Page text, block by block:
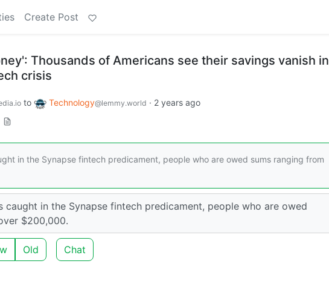
Create Post
Thousands of Americans see their savings vanish in
crisis
to Technology@lemmy.world · 2 years ago
in the Synapse fintech predicament, people who are owed sums ranging from
caught in the Synapse fintech predicament, people who are owed
$200,000.
Old Chat